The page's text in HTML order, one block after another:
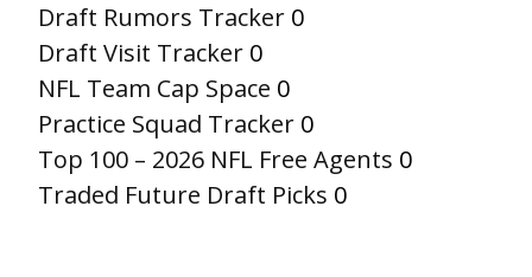
Draft Rumors Tracker 0
Draft Visit Tracker 0
NFL Team Cap Space 0
Practice Squad Tracker 0
Top 100 – 2026 NFL Free Agents 0
Traded Future Draft Picks 0